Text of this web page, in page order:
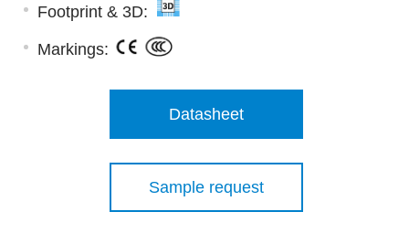
Footprint & 3D:
Markings:
Datasheet
Sample request